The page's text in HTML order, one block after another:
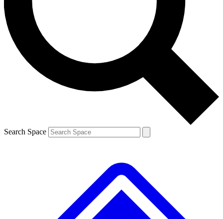
Contact me with news and offers from other Future
brands
By submitting your information you agree to the Terms & Conditions
and
Privacy Policyand are aged 16 or over.
Search Space